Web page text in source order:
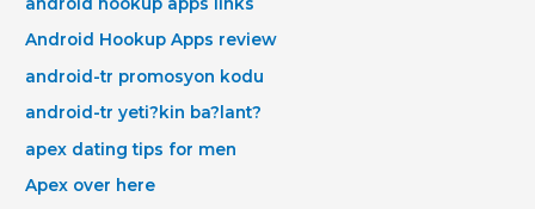
Android Hookup Apps review
android-tr promosyon kodu
android-tr yeti?kin ba?lant?
apex dating tips for men
Apex over here